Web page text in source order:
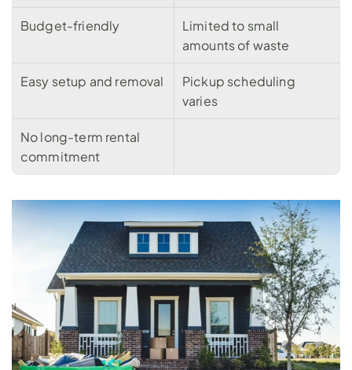
Budget-friendly
Limited to small
amounts of waste
Easy setup and removal
Pickup scheduling
varies
No long-term rental
commitment